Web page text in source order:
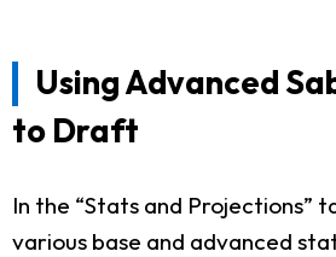
Using Advanced
to Draft
In the “Stats and Projections”
various base and advanced